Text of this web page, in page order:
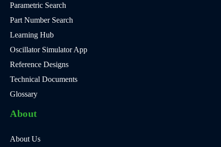
Parametric Search
Part Number Search
Learning Hub
Oscillator Simulator App
Reference Designs
Technical Documents
Glossary
About
About Us